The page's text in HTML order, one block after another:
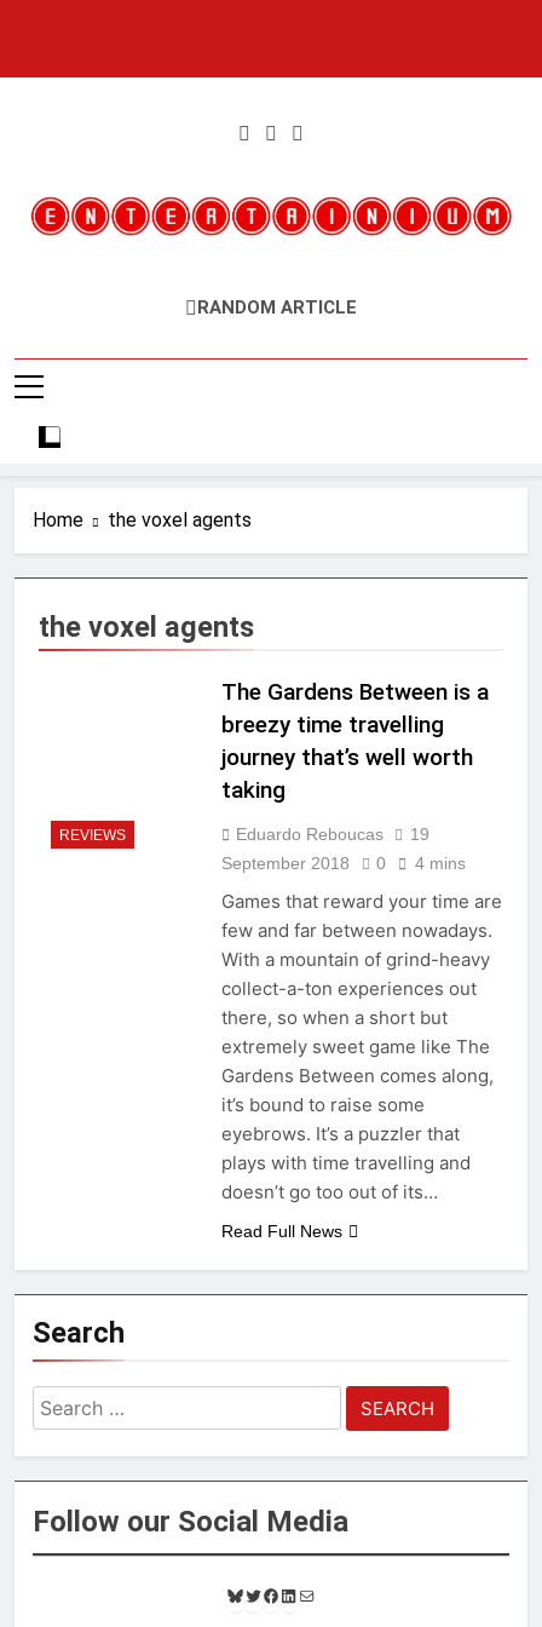
Entertainium
Critical Opinions About The World Of Video Games
RANDOM ARTICLE
Home the voxel agents
the voxel agents
REVIEWS
The Gardens Between is a
breezy time travelling
journey that’s well worth
taking
Eduardo Reboucas
19
September 2018
0 4 mins
Games that reward your time are
few and far between nowadays.
With a mountain of grind-heavy
collect-a-ton experiences out
there, so when a short but
extremely sweet game like The
Gardens Between comes along,
it’s bound to raise some
eyebrows. It’s a puzzler that
plays with time travelling and
doesn’t go too out of its…
Read Full News
Search
Search
for:
Follow our Social Media
B T F L